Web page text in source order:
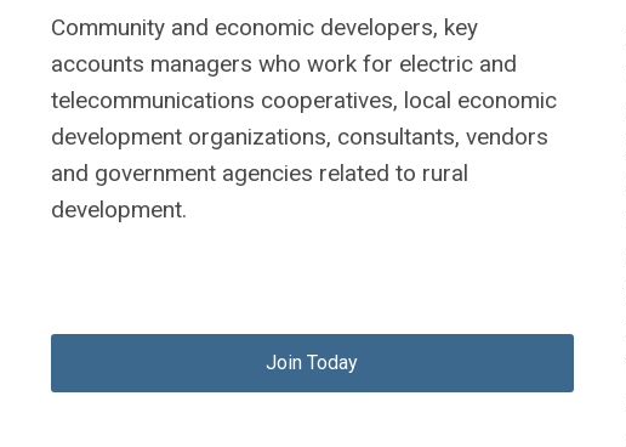
Community and economic developers, key
accounts managers who work for electric and
telecommunications cooperatives, local economic
development organizations, consultants, vendors
and government agencies related to rural
development.
Join Today